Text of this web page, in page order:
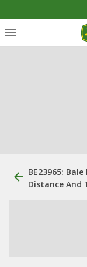
BE23965:
Distance And